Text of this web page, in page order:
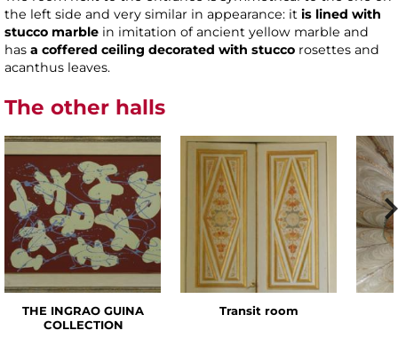
the left side and very similar in appearance: it is lined with
stucco marble in imitation of ancient yellow marble and
has a coffered ceiling decorated with stucco rosettes and
acanthus leaves.
The other halls
THE INGRAO GUINA
COLLECTION
Transit room